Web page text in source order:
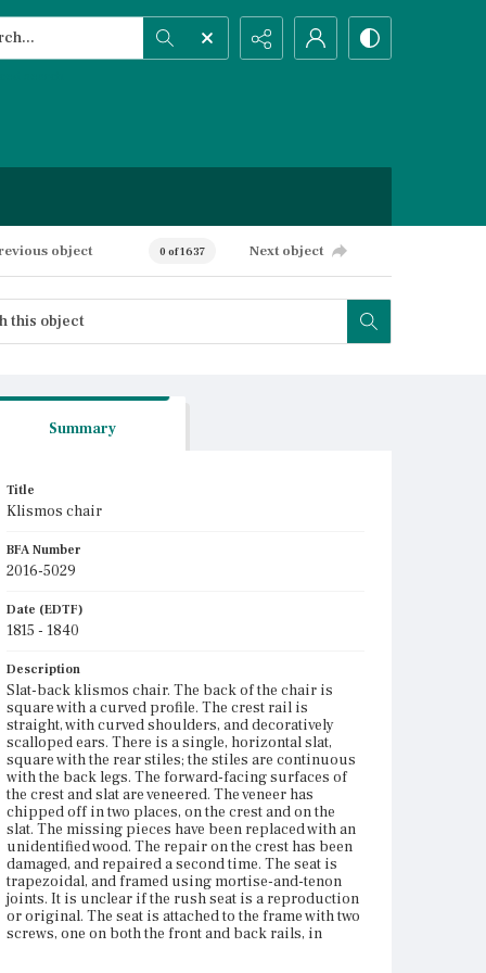
object 0 of 1637 Next object
Summary
Title
Klismos chair
BFA Number
2016-5029
Date (EDTF)
1815 - 1840
Description
Slat-back klismos chair. The back of the chair is
square with a curved profile. The crest rail is
straight, with curved shoulders, and decoratively
scalloped ears. There is a single, horizontal slat,
square with the rear stiles; the stiles are continuous
with the back legs. The forward-facing surfaces of
the crest and slat are veneered. The veneer has
chipped off in two places, on the crest and on the
slat. The missing pieces have been replaced with an
unidentified wood. The repair on the crest has been
damaged, and repaired a second time. The seat is
trapezoidal, and framed using mortise-and-tenon
joints. It is unclear if the rush seat is a reproduction
or original. The seat is attached to the frame with two
screws, one on both the front and back rails, in